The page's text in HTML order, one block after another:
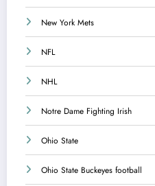
New York Mets
NFL
NHL
Notre Dame Fighting Irish
Ohio State
Ohio State Buckeyes football